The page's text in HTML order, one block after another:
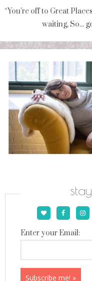
“You're off to Great
waiting, So...
Enter your Email: